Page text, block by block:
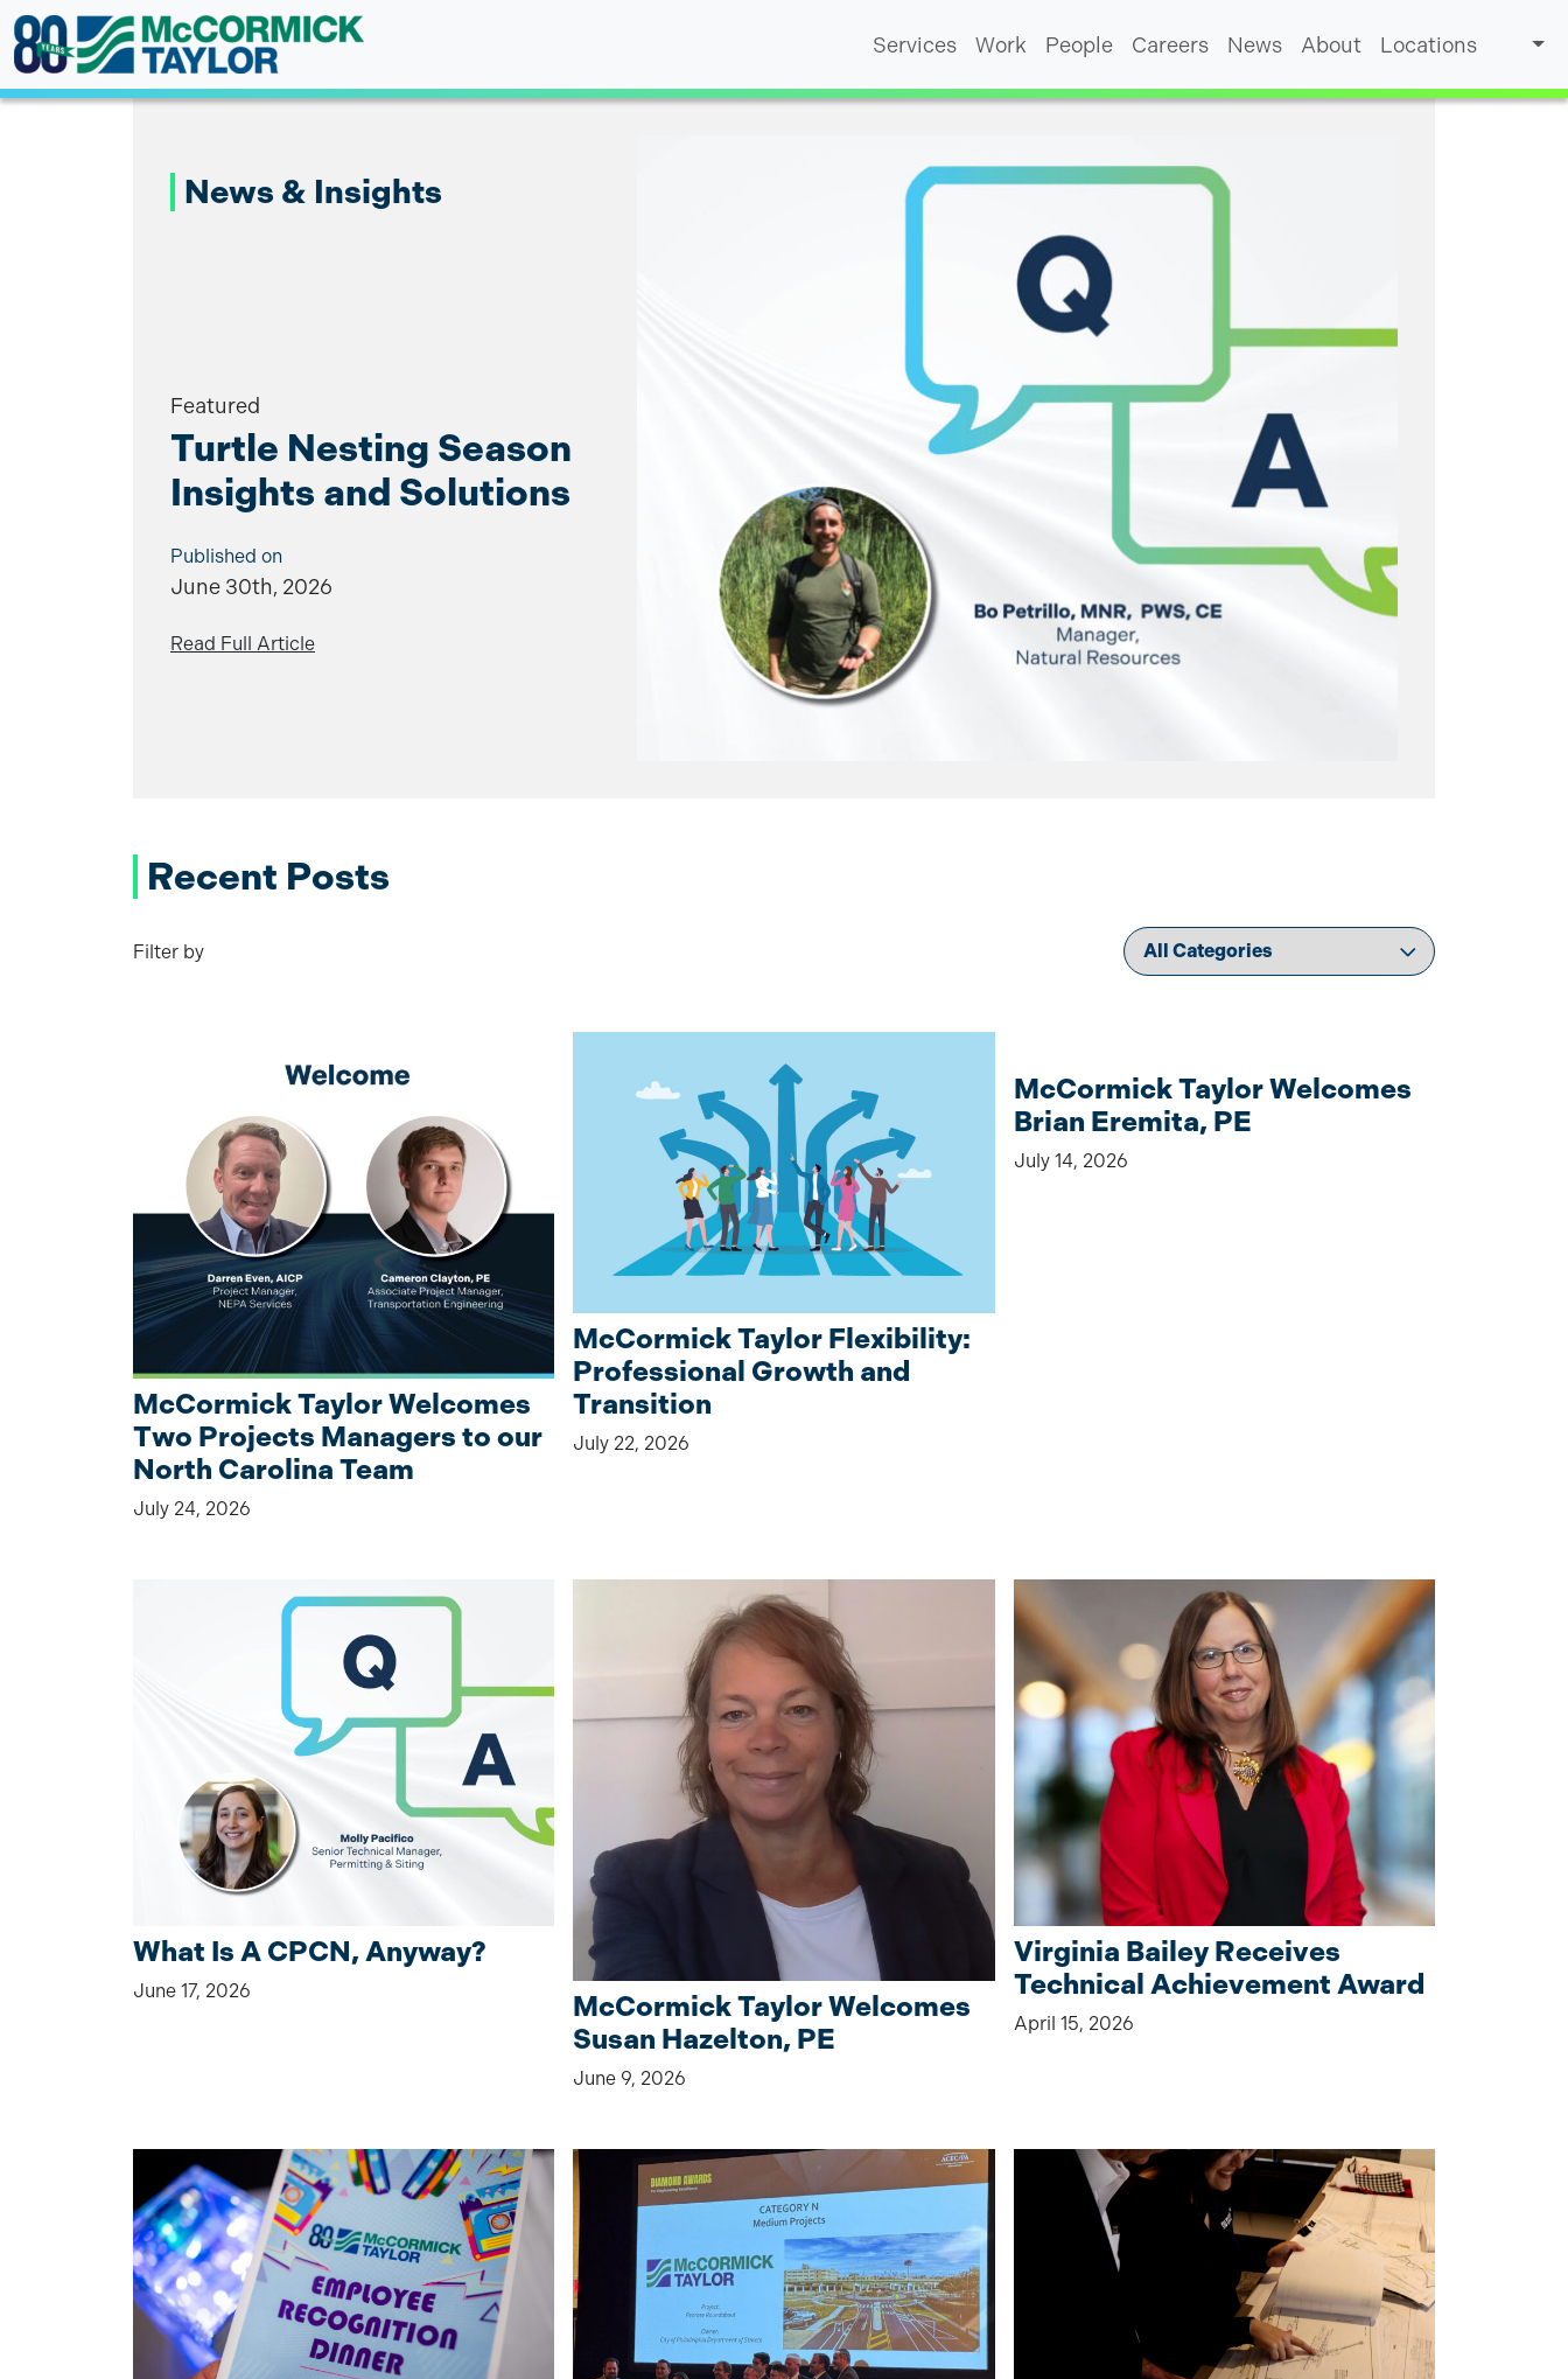
Skip
to
content
Services Work People Careers News About Locations
News & Insights
Featured
Turtle Nesting Season
Insights and Solutions
Published on
June 30th, 2026
Read Full Article
Recent Posts
Filter by Filter news by category
McCormick Taylor Welcomes
Two Projects Managers to our
North Carolina Team
July 24, 2026
McCormick Taylor Flexibility:
Professional Growth and
Transition
July 22, 2026
McCormick Taylor Welcomes
Brian Eremita, PE
July 14, 2026
What Is A CPCN, Anyway?
June 17, 2026
McCormick Taylor Welcomes
Susan Hazelton, PE
June 9, 2026
Virginia Bailey Receives
Technical Achievement Award
April 15, 2026